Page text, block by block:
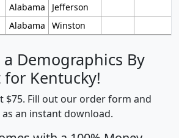
Alabama
Jefferson
Alabama Winston
a Demographics By
Kentucky!
$75. Fill out our order form and
an instant download.